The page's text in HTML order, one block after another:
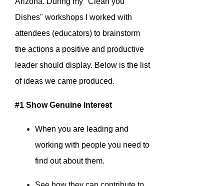
Dishes" workshops I worked with
attendees (educators) to brainstorm
the actions a positive and productive
leader should display. Below is the list
of ideas we came produced.
#1 Show Genuine Interest
When you are leading and
working with people you need to
find out about them.